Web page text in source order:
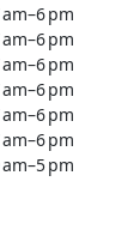
am–6 pm
am–6 pm
am–6 pm
am–6 pm
am–6 pm
am–6 pm
am–5 pm